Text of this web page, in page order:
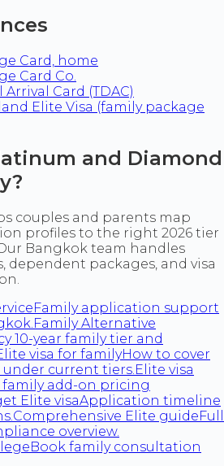
Card, home
Card Co.
Card (TDAC)
Elite Visa (family package
and Diamond
couples and parents map
profiles to the right 2026 tier
Bangkok team handles
dependent packages, and visa
Family application support
Family Alternative
10-year family tier and
visa for familyHow to cover
current tiers. Elite visa
add-on pricing
Elite visaApplication timeline
Comprehensive Elite guideFull
overview.
Book family consultation